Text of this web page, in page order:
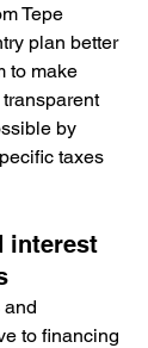
Tepe
plan better
to make
by
taxes
interest
and
to financing